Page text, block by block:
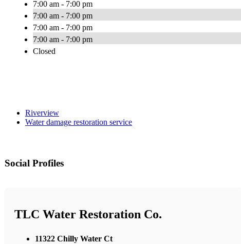
7:00 am - 7:00 pm
7:00 am - 7:00 pm
7:00 am - 7:00 pm
7:00 am - 7:00 pm
Closed
Riverview
Water damage restoration service
Social Profiles
TLC Water Restoration Co.
11322 Chilly Water Ct